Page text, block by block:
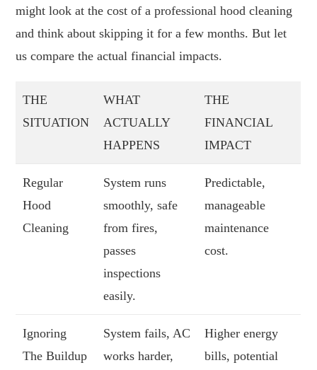
might look at the cost of a professional hood cleaning
and think about skipping it for a few months. But let
us compare the actual financial impacts.
THE
SITUATION
WHAT
ACTUALLY
HAPPENS
THE
FINANCIAL
IMPACT
Regular
Hood
Cleaning
System runs
smoothly, safe
from fires,
passes
inspections
easily.
Predictable,
manageable
maintenance
cost.
Ignoring
The Buildup
System fails, AC
works harder,
Higher energy
bills, potential